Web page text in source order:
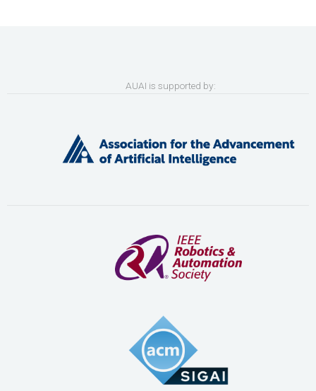
AUAI is supported by: